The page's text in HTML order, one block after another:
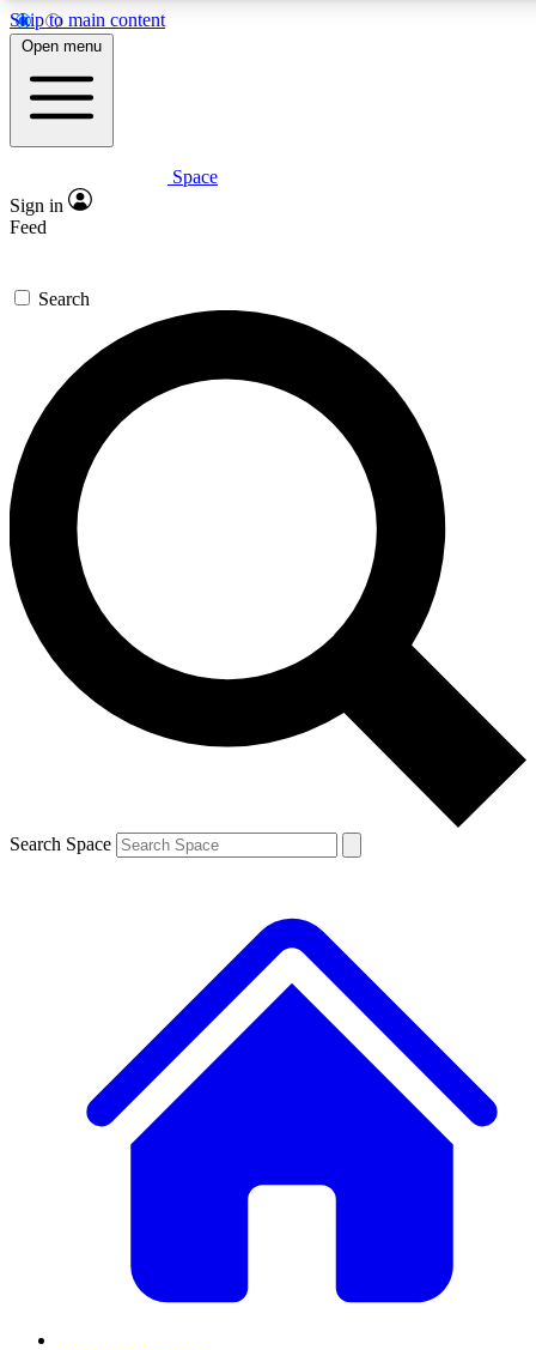
Skip to main content
5
PREMIUM BENEFITS
Expert insights
GET SPACE+ ACCESS QUICK
For the quickest way to join, enter your email below. We’ll
send a confirmation email and sign you up to Space.com
newsletters with the latest inspiration, expert advice and
exclusive offers.
Contact me with news and offers from other Future brands
By submitting your information you agree to the Terms & Conditions and
and are aged 16 or over.
Open menu
Space
Sign in
Feed
Search
Search Space